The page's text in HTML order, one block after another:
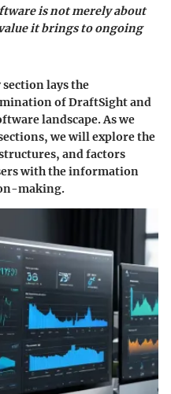
is not merely about
it brings to ongoing
lays the
of DraftSight and
landscape. As we
we will explore the
and factors
with the information
making.